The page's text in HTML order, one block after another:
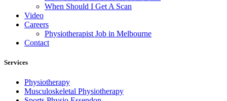
When Should I Get A Scan
Video
Careers
Physiotherapist Job in Melbourne
Contact
Services
Physiotherapy
Musculoskeletal Physiotherapy